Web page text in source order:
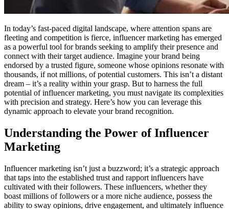
In today’s fast-paced digital landscape, where attention spans are
fleeting and competition is fierce, influencer marketing has emerged
as a powerful tool for brands seeking to amplify their presence and
connect with their target audience. Imagine your brand being
endorsed by a trusted figure, someone whose opinions resonate with
thousands, if not millions, of potential customers. This isn’t a distant
dream – it’s a reality within your grasp. But to harness the full
potential of influencer marketing, you must navigate its complexities
with precision and strategy. Here’s how you can leverage this
dynamic approach to elevate your brand recognition.
Understanding the Power of Influencer
Marketing
Influencer marketing isn’t just a buzzword; it’s a strategic approach
that taps into the established trust and rapport influencers have
cultivated with their followers. These influencers, whether they
boast millions of followers or a more niche audience, possess the
ability to sway opinions, drive engagement, and ultimately influence